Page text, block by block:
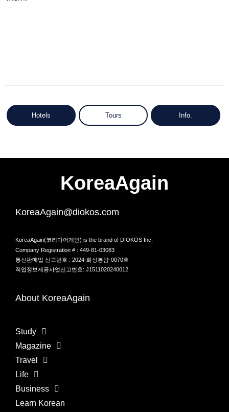
Hotels Tours Info.
KoreaAgain
KoreaAgain@diokos.com
KoreaAgain(코리아어게인) is the brand of DIOKOS Inc.
Company Registration # : 449-81-03083
통신판매업 신고번호 : 2024-화성봉담-0070호
직업정보제공사업신고번호: J1511020240012
About KoreaAgain
Study
Magazine
Travel
Life
Business
Learn Korean